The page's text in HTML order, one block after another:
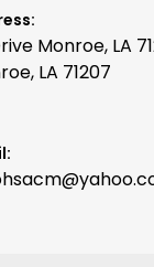
Monroe, LA
LA 71207